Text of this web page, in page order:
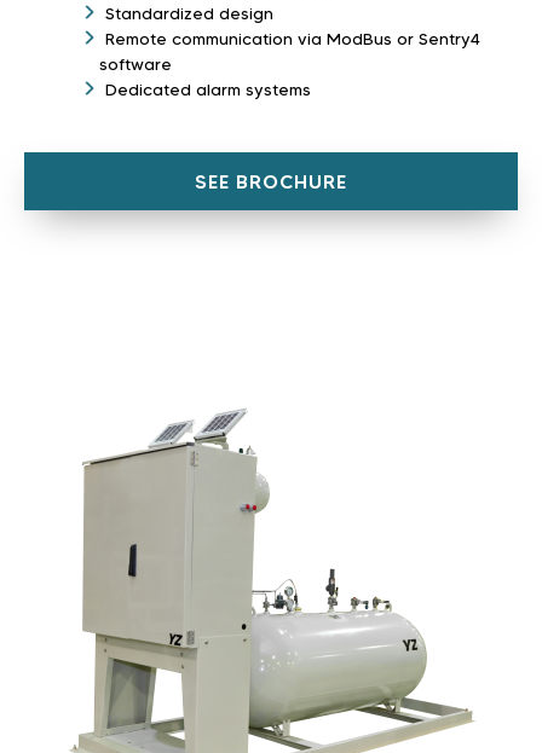
Standardized design
Remote communication via ModBus or Sentry4
software
Dedicated alarm systems
SEE BROCHURE